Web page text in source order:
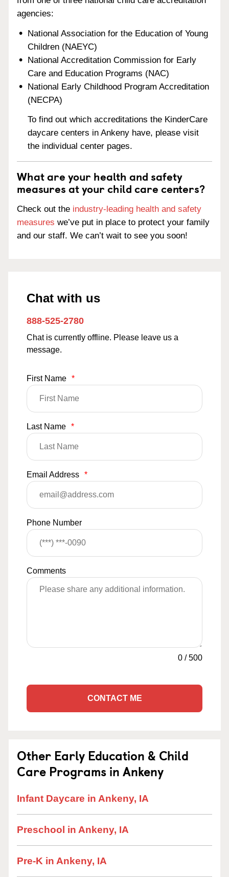
agencies:
National Association for the Education of Young
Children (NAEYC)
National Accreditation Commission for Early
Care and Education Programs (NAC)
National Early Childhood Program Accreditation
(NECPA)
To find out which accreditations the KinderCare
daycare centers in Ankeny have, please visit
the individual center pages.
What are your health and safety
measures at your child care centers?
Check out the industry-leading health and safety
measures we’ve put in place to protect your family
and our staff. We can’t wait to see you soon!
Chat with us
888-525-2780
Chat is currently offline. Please leave us a
message.
First Name *
Last Name *
Email Address *
Phone Number
Comments
0 /500
CONTACT ME
Other Early Education & Child
Care Programs in Ankeny
Infant Daycare in Ankeny, IA
Preschool in Ankeny, IA
Pre-K in Ankeny, IA